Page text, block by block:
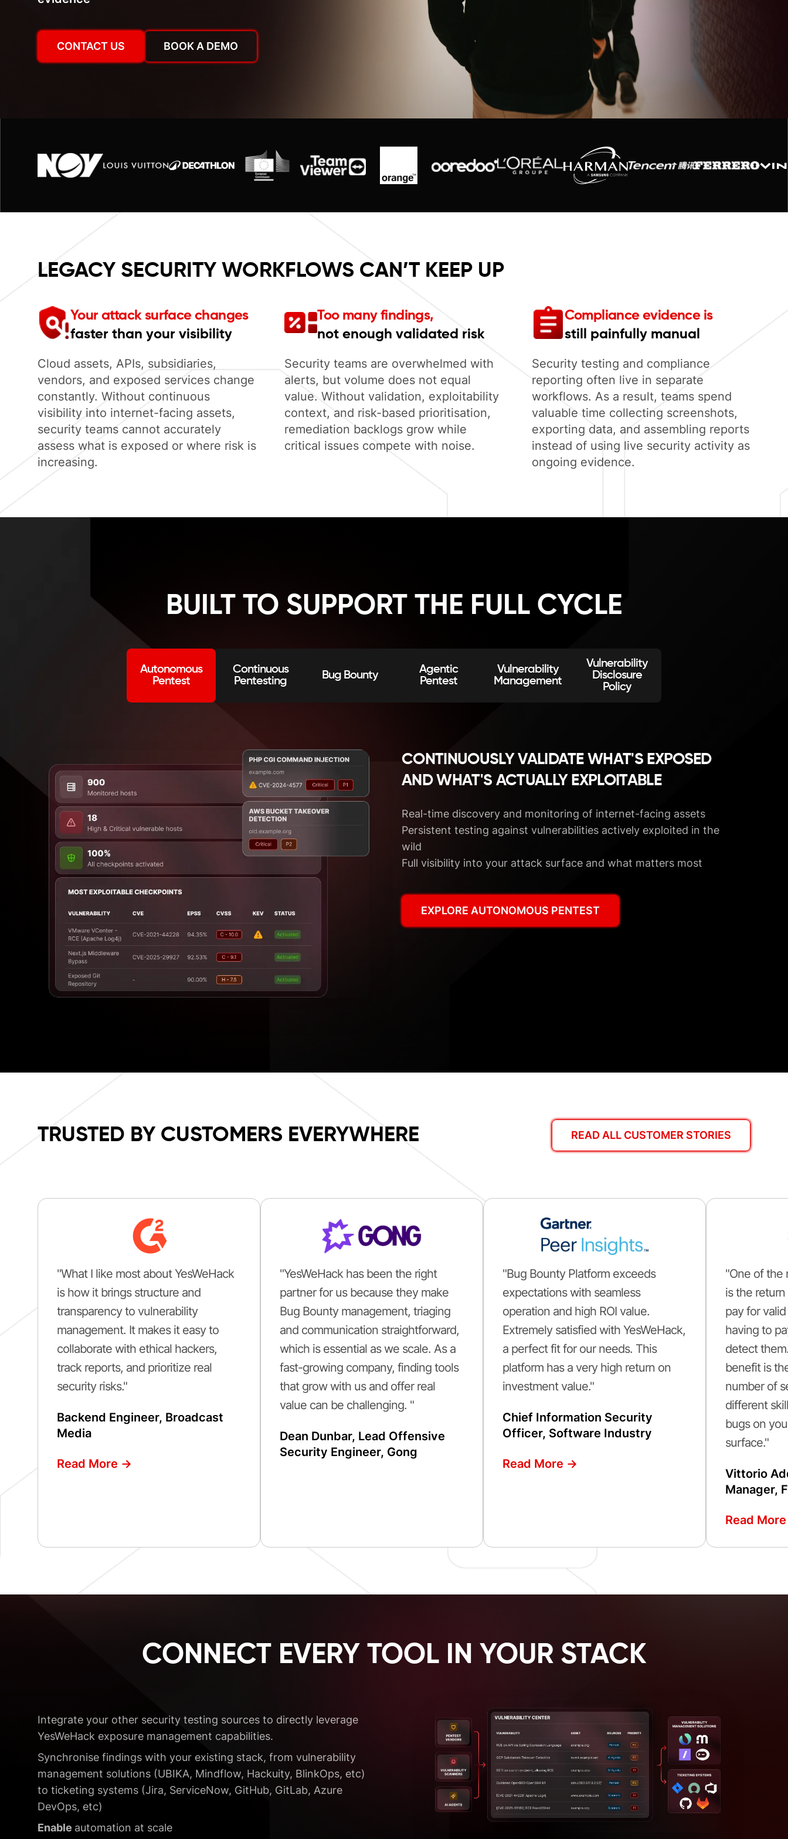
CONTACT US BOOK A DEMO
LEGACY SECURITY WORKFLOWS CAN’T KEEP UP
Your attack surface changes
faster than your visibility
Cloud assets, APIs, subsidiaries,
vendors, and exposed services change
constantly. Without continuous
visibility into internet-facing assets,
security teams cannot accurately
assess what is exposed or where risk is
increasing.
Too many findings,
not enough validated risk
Security teams are overwhelmed with
alerts, but volume does not equal
value. Without validation, exploitability
context, and risk-based prioritisation,
remediation backlogs grow while
critical issues compete with noise.
Compliance evidence is
still painfully manual
Security testing and compliance
reporting often live in separate
workflows. As a result, teams spend
valuable time collecting screenshots,
exporting data, and assembling reports
instead of using live security activity as
ongoing evidence.
BUILT TO SUPPORT THE FULL CYCLE
Change published status
Autonomous
Pentest
Continuous
Pentesting
Bug Bounty
Agentic
Pentest
Vulnerability
Management
Vulnerability
Disclosure
Policy
CONTINUOUSLY VALIDATE WHAT'S EXPOSED
AND WHAT'S ACTUALLY EXPLOITABLE
Real-time discovery and monitoring of internet-facing assets
Persistent testing against vulnerabilities actively exploited in the
wild
Full visibility into your attack surface and what matters most
EXPLORE AUTONOMOUS PENTEST
TRUSTED BY CUSTOMERS EVERYWHERE READ ALL CUSTOMER STORIES
"What I like most about YesWeHack
is how it brings structure and
transparency to vulnerability
management. It makes it easy to
collaborate with ethical hackers,
track reports, and prioritize real
security risks."
Backend Engineer, Broadcast
Media
Read More ->
"YesWeHack has been the right
partner for us because they make
Bug Bounty management, triaging
and communication straightforward,
which is essential as we scale. As a
fast-growing company, finding tools
that grow with us and offer real
value can be challenging. "
Dean Dunbar, Lead Offensive
Security Engineer, Gong
"Bug Bounty Platform exceeds
expectations with seamless
operation and high ROI value.
Extremely satisfied with YesWeHack,
a perfect fit for our needs. This
platform has a very high return on
investment value."
Chief Information Security
Officer, Software Industry
Read More ->
"One of the
is the
pay for
having to
detect
benefit is
number of
different
bugs on
surface."
Vittorio
Manager,
Read
CONNECT EVERY TOOL IN YOUR STACK
Integrate your other security testing sources to directly leverage
YesWeHack exposure management capabilities.
Synchronise findings with your existing stack, from vulnerability
management solutions (UBIKA, Mindflow, Hackuity, BlinkOps, etc)
to ticketing systems (Jira, ServiceNow, GitHub, GitLab, Azure
DevOps, etc)
Enable automation at scale